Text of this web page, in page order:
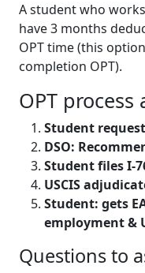
A student who
have 3 months
OPT time (this
completion OPT).
OPT process
Student
DSO:
Student files I-
USCIS
Student: gets
employment &
Questions to